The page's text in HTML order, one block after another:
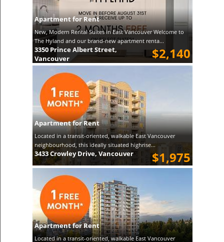
Apartment for Rent
New, Modern Rental Suites in East Vancouver Welcome to
The Hyland and our brand-new apartment renta...
$2,140
3350 Prince Albert Street,
Vancouver
Apartment for Rent
Located in a transit-oriented, walkable East Vancouver
neighbourhood, this ideally situated highrise...
$1,975
3433 Crowley Drive, Vancouver
Apartment for Rent
Located in a transit-oriented, walkable East Vancouver